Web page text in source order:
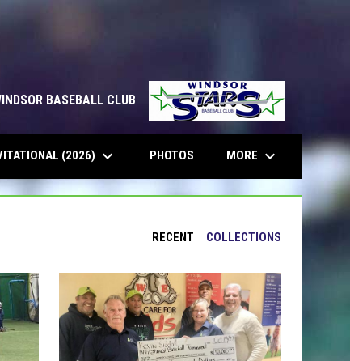
BASEBALL CLUB
(2026) keyboard_arrow_down PHOTOS MORE keyboard_arrow_down
RECENT COLLECTIONS